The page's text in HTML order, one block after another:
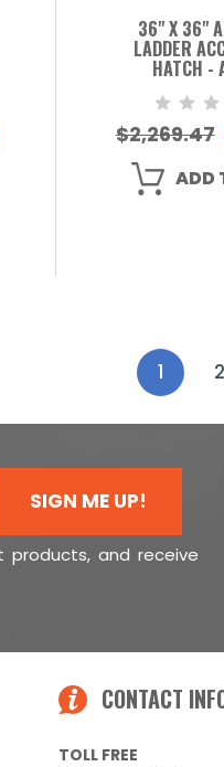
36" X 36"
LADDER
HATCH -
$2,269.47
ADD
1 2
SIGN ME UP!
products, and receive
CONTACT
TOLL FREE